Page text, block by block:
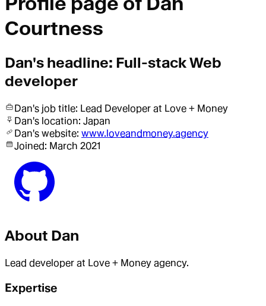
Courtness
Dan's headline: Full-stack Web
developer
Dan's job title: Lead Developer at Love + Money
Dan's location: Japan
Dan's website: www.loveandmoney.agency
Joined: March 2021
About Dan
Lead developer at Love + Money agency.
Expertise